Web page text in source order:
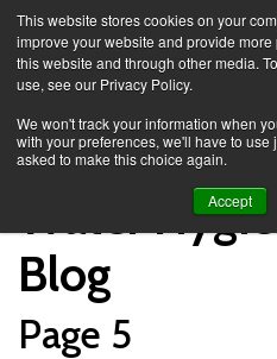
This website stores cookies on your
improve your website and provide
this website and through other media.
use, see our Privacy Policy.
We won't track your information when
with your preferences, we'll have to
asked to make this choice again.
Accept
Water
Blog
Page 5